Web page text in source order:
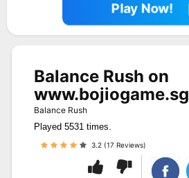
Play Now!
Balance Rush on
www.bojiogame.sg
Balance Rush
Played 5531 times.
3.2 (17 Reviews)